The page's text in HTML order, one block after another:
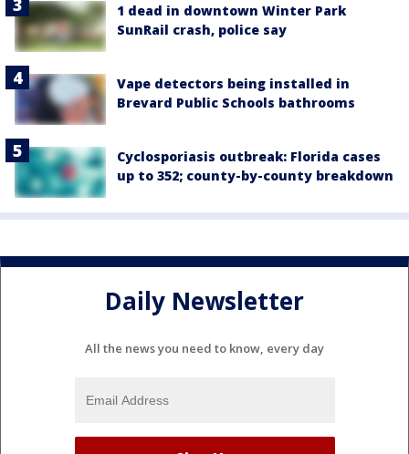
1 dead in downtown Winter Park
SunRail crash, police say
Vape detectors being installed in
Brevard Public Schools bathrooms
Cyclosporiasis outbreak: Florida cases
up to 352; county-by-county breakdown
Daily Newsletter
All the news you need to know, every day